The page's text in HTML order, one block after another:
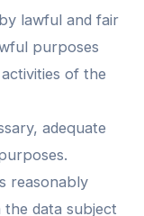
lawful and fair
purposes
of the
adequate
reasonably
data subject